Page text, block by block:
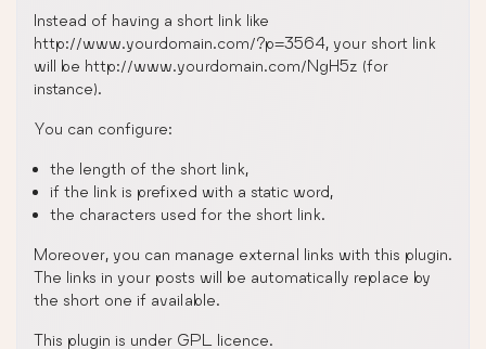
Instead of having a short link like
http://www.yourdomain.com/?p=3564, your short link
will be http://www.yourdomain.com/NgH5z (for
instance).
You can configure:
the length of the short link,
if the link is prefixed with a static word,
the characters used for the short link.
Moreover, you can manage external links with this plugin.
The links in your posts will be automatically replace by
the short one if available.
This plugin is under GPL licence.